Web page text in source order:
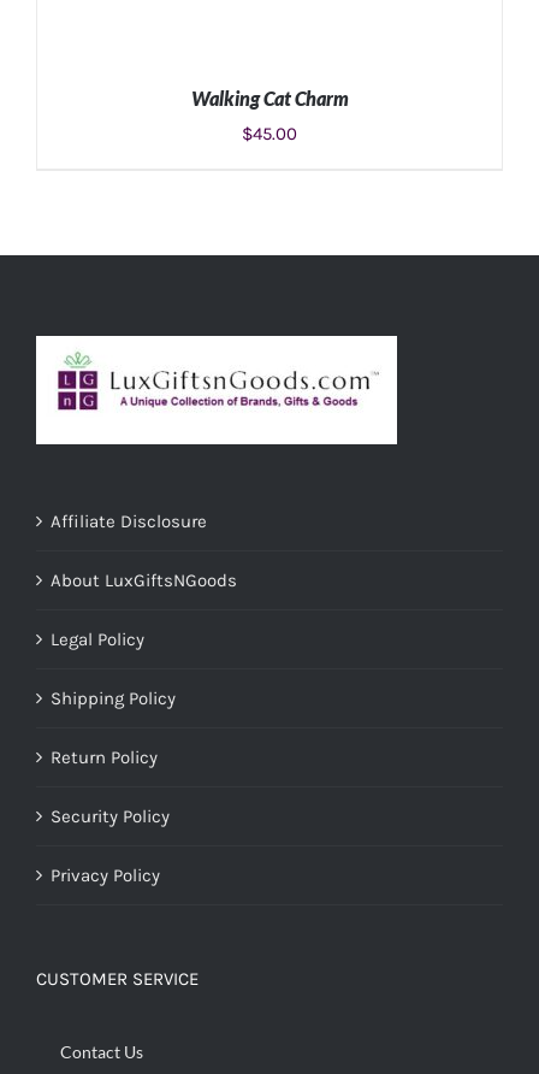
Walking Cat Charm
$45.00
Affiliate Disclosure
About LuxGiftsNGoods
Legal Policy
Shipping Policy
Return Policy
Security Policy
Privacy Policy
CUSTOMER SERVICE
Contact Us